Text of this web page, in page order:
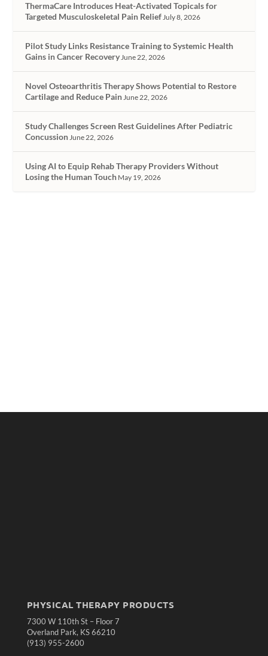
ThermaCare Introduces Heat-Activated Topicals for
Targeted Musculoskeletal Pain ReliefJuly 8, 2026
Pilot Study Links Resistance Training to Systemic Health
Gains in Cancer RecoveryJune 22, 2026
Novel Osteoarthritis Therapy Shows Potential to Restore
Cartilage and Reduce PainJune 22, 2026
Study Challenges Screen Rest Guidelines After Pediatric
ConcussionJune 22, 2026
Using AI to Equip Rehab Therapy Providers Without
Losing the Human Touch May 19, 2026
PHYSICAL THERAPY PRODUCTS
7300 W 110th St – Floor 7
Overland Park, KS 66210
(913) 955-2600